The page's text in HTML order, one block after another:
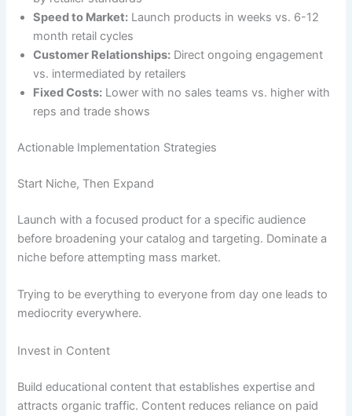
Speed to Market: Launch products in weeks vs. 6-12
month retail cycles
Customer Relationships: Direct ongoing engagement
vs. intermediated by retailers
Fixed Costs: Lower with no sales teams vs. higher with
reps and trade shows
Actionable Implementation Strategies
Start Niche, Then Expand
Launch with a focused product for a specific audience
before broadening your catalog and targeting. Dominate a
niche before attempting mass market.
Trying to be everything to everyone from day one leads to
mediocrity everywhere.
Invest in Content
Build educational content that establishes expertise and
attracts organic traffic. Content reduces reliance on paid